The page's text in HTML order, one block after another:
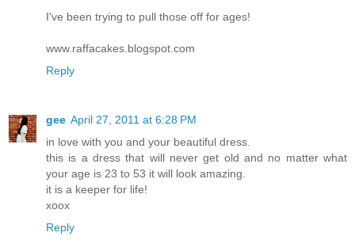
I've been trying to pull those off for ages!
www.raffacakes.blogspot.com
Reply
gee April 27, 2011 at 6:28 PM
in love with you and your beautiful dress.
this is a dress that will never get old and no matter what
your age is 23 to 53 it will look amazing.
it is a keeper for life!
xoox
Reply